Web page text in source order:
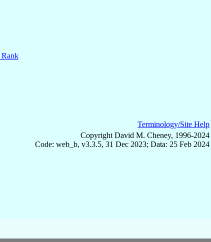
Terminology/Site Help
Copyright David M. Cheney, 1996-2024
Code: web_b, v3.3.5, 31 Dec 2023; Data: 25 Feb 2024